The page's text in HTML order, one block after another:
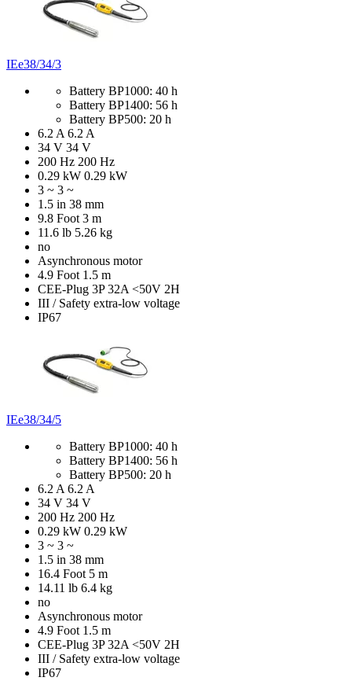
IEe38/34/3
Battery BP1000: 40 h
Battery BP1400: 56 h
Battery BP500: 20 h
6.2 A 6.2 A
34 V 34 V
200 Hz 200 Hz
0.29 kW 0.29 kW
3 ~ 3 ~
1.5 in 38 mm
9.8 Foot 3 m
11.6 lb 5.26 kg
no
Asynchronous motor
4.9 Foot 1.5 m
CEE-Plug 3P 32A <50V 2H
III / Safety extra-low voltage
IP67
IEe38/34/5
Battery BP1000: 40 h
Battery BP1400: 56 h
Battery BP500: 20 h
6.2 A 6.2 A
34 V 34 V
200 Hz 200 Hz
0.29 kW 0.29 kW
3 ~ 3 ~
1.5 in 38 mm
16.4 Foot 5 m
14.11 lb 6.4 kg
no
Asynchronous motor
4.9 Foot 1.5 m
CEE-Plug 3P 32A <50V 2H
III / Safety extra-low voltage
IP67